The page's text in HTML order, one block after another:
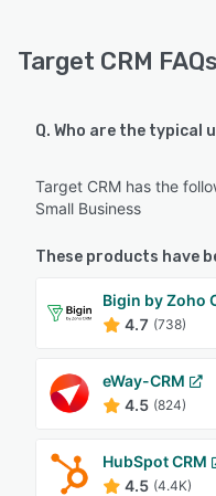
Target CRM FAQs
Q. Who are the typical
Target CRM has the
Small Business
These products have
Bigin by Zoho
4.7 (738)
eWay-CRM
4.5 (824)
HubSpot CRM
4.5 (4.4K)